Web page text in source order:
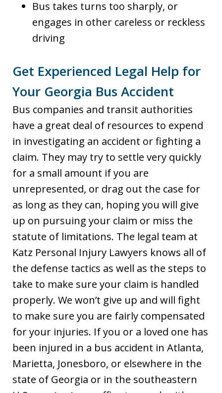
Bus takes turns too sharply, or
engages in other careless or reckless
driving
Get Experienced Legal Help for
Your Georgia Bus Accident
Bus companies and transit authorities
have a great deal of resources to expend
in investigating an accident or fighting a
claim. They may try to settle very quickly
for a small amount if you are
unrepresented, or drag out the case for
as long as they can, hoping you will give
up on pursuing your claim or miss the
statute of limitations. The legal team at
Katz Personal Injury Lawyers knows all of
the defense tactics as well as the steps to
take to make sure your claim is handled
properly. We won’t give up and will fight
to make sure you are fairly compensated
for your injuries. If you or a loved one has
been injured in a bus accident in Atlanta,
Marietta, Jonesboro, or elsewhere in the
state of Georgia or in the southeastern